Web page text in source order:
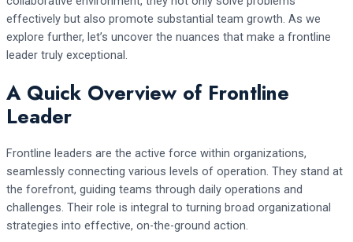
effectively but also promote substantial team growth. As we
explore further, let’s uncover the nuances that make a frontline
leader truly exceptional.
A Quick Overview of Frontline
Leader
Frontline leaders are the active force within organizations,
seamlessly connecting various levels of operation. They stand at
the forefront, guiding teams through daily operations and
challenges. Their role is integral to turning broad organizational
strategies into effective, on-the-ground action.